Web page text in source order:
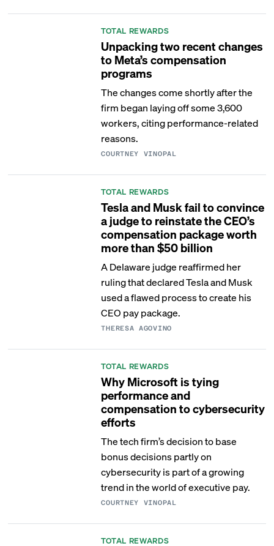
TOTAL REWARDS
Unpacking two recent changes
to Meta’s compensation
programs
The changes come shortly after the
firm began laying off some 3,600
workers, citing performance-related
reasons.
COURTNEY VINOPAL
TOTAL REWARDS
Tesla and Musk fail to convince
a judge to reinstate the CEO’s
compensation package worth
more than $50 billion
A Delaware judge reaffirmed her
ruling that declared Tesla and Musk
used a flawed process to create his
CEO pay package.
THERESA AGOVINO
TOTAL REWARDS
Why Microsoft is tying
performance and
compensation to cybersecurity
efforts
The tech firm’s decision to base
bonus decisions partly on
cybersecurity is part of a growing
trend in the world of executive pay.
COURTNEY VINOPAL
TOTAL REWARDS